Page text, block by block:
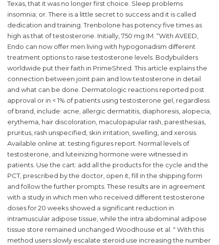
Texas, that it was no longer first choice. Sleep problems
insomnia; or. There is a little secret to success and it is called
dedication and training. Trenbolone has potency five times as
high as that of testosterone. Initially, 750 mg IM. “With AVEED,
Endo can now offer men living with hypogonadism different
treatment options to raise testosterone levels. Bodybuilders
worldwide put their faith in PrimeShred. This article explains the
connection between joint pain and low testosterone in detail
and what can be done. Dermatologic reactions reported post
approval or in < 1% of patients using testosterone gel, regardless
of brand, include: acne, allergic dermatitis, diaphoresis, alopecia,
erythema, hair discoloration, maculopapular rash, paresthesias,
pruritus, rash unspecified, skin irritation, swelling, and xerosis.
Available online at: testing figures report. Normal levels of
testosterone, and luteinizing hormone were witnessed in
patients. Use the cart: add all the products for the cycle and the
PCT, prescribed by the doctor, open it, fill in the shipping form
and follow the further prompts. These results are in agreement
with a study in which men who received different testosterone
doses for 20 weeks showed a significant reduction in
intramuscular adipose tissue, while the intra abdominal adipose
tissue store remained unchanged Woodhouse et al. " With this
method users slowly escalate steroid use increasing the number